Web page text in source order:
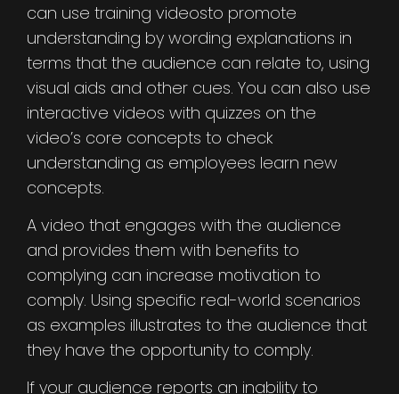
can use training videosto promote
understanding by wording explanations in
terms that the audience can relate to, using
visual aids and other cues. You can also use
interactive videos with quizzes on the
video’s core concepts to check
understanding as employees learn new
concepts.
A video that engages with the audience
and provides them with benefits to
complying can increase motivation to
comply. Using specific real-world scenarios
as examples illustrates to the audience that
they have the opportunity to comply.
If your audience reports an inability to